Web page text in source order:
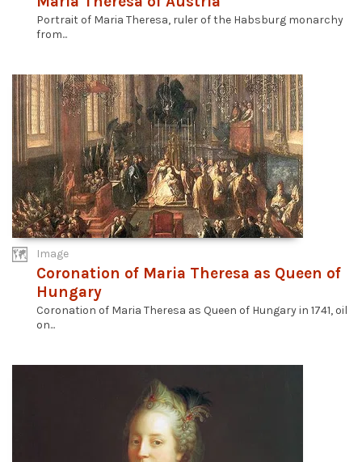
Portrait of Maria Theresa, ruler of the Habsburg monarchy
from...
Image
Coronation of Maria Theresa as Queen of
Hungary
Coronation of Maria Theresa as Queen of Hungary in 1741, oil
on...